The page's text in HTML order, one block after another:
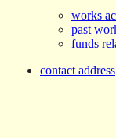
works
past
funds
contact address